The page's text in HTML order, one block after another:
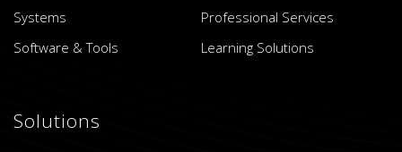
Systems
Professional Services
Software & Tools
Learning Solutions
Solutions